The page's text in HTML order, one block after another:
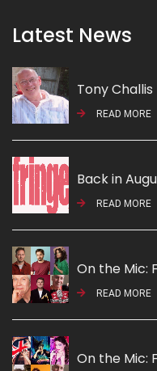
Latest News
Tony Challis
READ MORE
Back in
READ MORE
On the Mic:
READ MORE
On the Mic: